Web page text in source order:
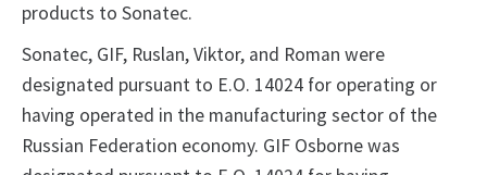
products to Sonatec.
Sonatec, GIF, Ruslan, Viktor, and Roman were
designated pursuant to E.O. 14024 for operating or
having operated in the manufacturing sector of the
Russian Federation economy. GIF Osborne was